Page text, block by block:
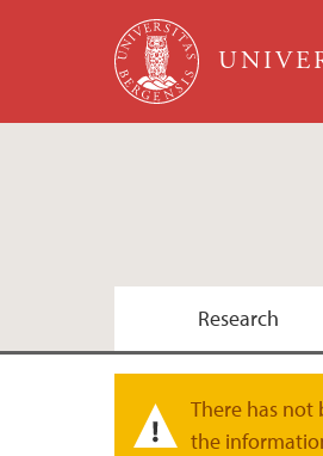
Skip to main content
Research
Warning
There has not
the